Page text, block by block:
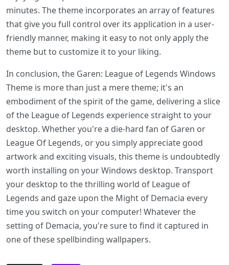
minutes. The theme incorporates an array of features
that give you full control over its application in a user-
friendly manner, making it easy to not only apply the
theme but to customize it to your liking.
In conclusion, the Garen: League of Legends Windows
Theme is more than just a mere theme; it's an
embodiment of the spirit of the game, delivering a slice
of the League of Legends experience straight to your
desktop. Whether you're a die-hard fan of Garen or
League Of Legends, or you simply appreciate good
artwork and exciting visuals, this theme is undoubtedly
worth installing on your Windows desktop. Transport
your desktop to the thrilling world of League of
Legends and gaze upon the Might of Demacia every
time you switch on your computer! Whatever the
setting of Demacia, you're sure to find it captured in
one of these spellbinding wallpapers.